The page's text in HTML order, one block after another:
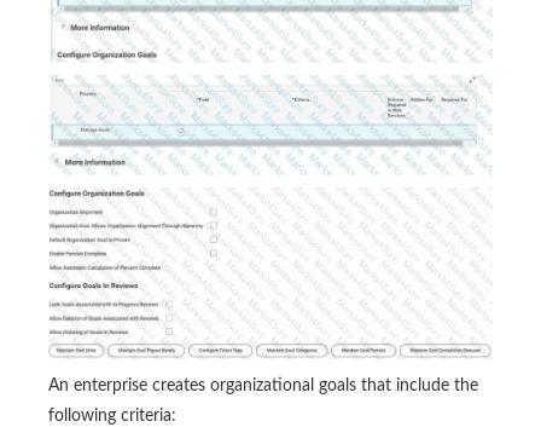
An enterprise creates organizational goals that include the
following criteria: